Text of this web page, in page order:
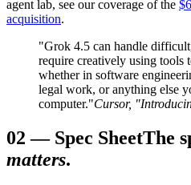
agent lab, see our coverage of the
acquisition.
"Grok 4.5 can handle
require creatively using tools
whether in software
legal work, or anything else
computer."Cursor,
02 — Spec SheetThe
matters.